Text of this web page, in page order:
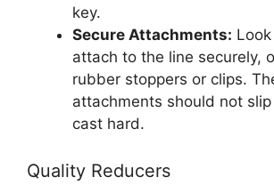
key.
Secure Attachments:
attach to the line securely,
rubber stoppers or clips.
attachments should not
cast hard.
Quality Reducers